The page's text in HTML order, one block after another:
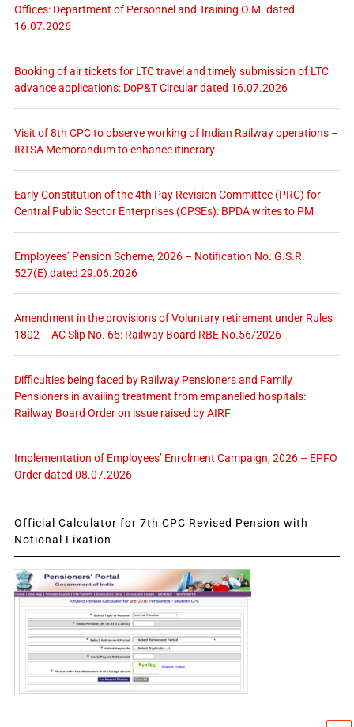
Offices: Department of Personnel and Training O.M. dated
16.07.2026
Booking of air tickets for LTC travel and timely submission of LTC
advance applications: DoP&T Circular dated 16.07.2026
Visit of 8th CPC to observe working of Indian Railway operations –
IRTSA Memorandum to enhance itinerary
Early Constitution of the 4th Pay Revision Committee (PRC) for
Central Public Sector Enterprises (CPSEs): BPDA writes to PM
Employees’ Pension Scheme, 2026 – Notification No. G.S.R.
527(E) dated 29.06.2026
Amendment in the provisions of Voluntary retirement under Rules
1802 – AC Slip No. 65: Railway Board RBE No.56/2026
Difficulties being faced by Railway Pensioners and Family
Pensioners in availing treatment from empanelled hospitals:
Railway Board Order on issue raised by AIRF
Implementation of Employees’ Enrolment Campaign, 2026 – EPFO
Order dated 08.07.2026
Official Calculator for 7th CPC Revised Pension with
Notional Fixation